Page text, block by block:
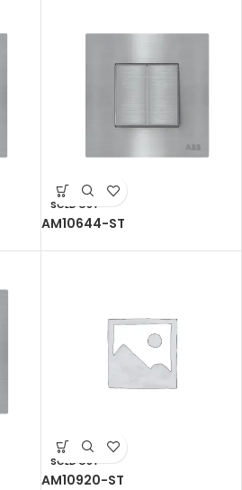
SOLD OUT
AM10644-ST
SOLD OUT
AM10920-ST